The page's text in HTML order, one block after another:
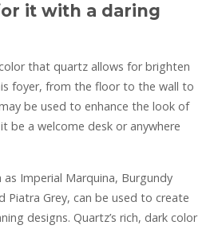
it with a daring
that quartz allows for brighten
foyer, from the floor to the wall to
be used to enhance the look of
be a welcome desk or anywhere
as Imperial Marquina, Burgundy
Piatra Grey, can be used to create
designs. Quartz’s rich, dark color